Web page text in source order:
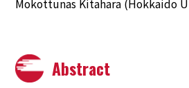
Mokottunas Kitahara (Hokkaido
Abstract